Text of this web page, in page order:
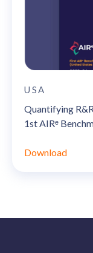
USA
Quantifying
1st AIRᵉ
Download